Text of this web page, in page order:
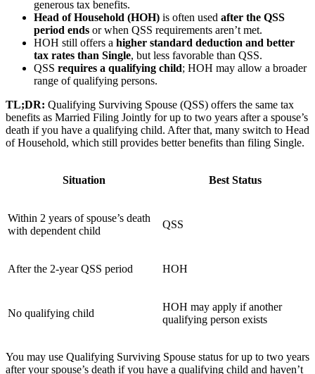
generous tax benefits.
Head of Household (HOH) is often used after the QSS
period ends or when QSS requirements aren’t met.
HOH still offers a higher standard deduction and better
tax rates than Single, but less favorable than QSS.
QSS requires a qualifying child; HOH may allow a broader
range of qualifying persons.
TL;DR: Qualifying Surviving Spouse (QSS) offers the same tax
benefits as Married Filing Jointly for up to two years after a spouse’s
death if you have a qualifying child. After that, many switch to Head
of Household, which still provides better benefits than filing Single.
Situation Best Status
Within 2 years of spouse’s death
with dependent child
QSS
After the 2-year QSS period HOH
No qualifying child
HOH may apply if another
qualifying person exists
You may use Qualifying Surviving Spouse status for up to two years
after your spouse’s death if you have a qualifying child and haven’t